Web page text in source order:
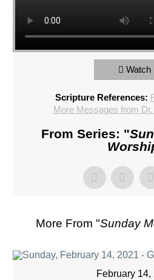
Watch
Scripture References:
More Messages from
From Series: "
More From "Sunday
February 14,